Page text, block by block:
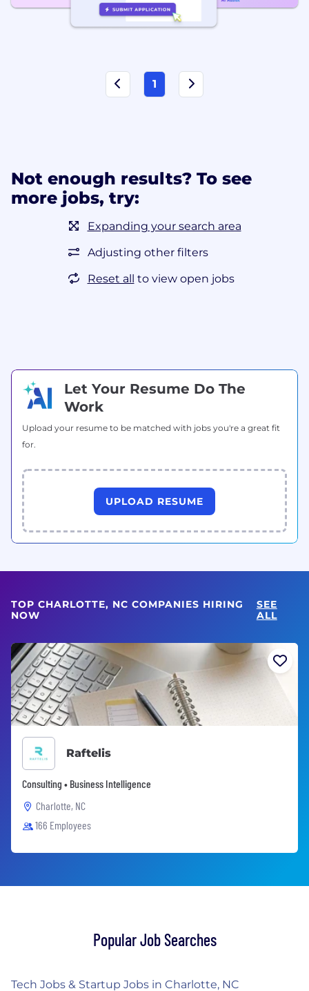
1
Not enough results? To see
more jobs, try:
Expanding your search area
Adjusting other filters
Reset all to view open jobs
Let Your Resume Do The
Work
Upload your resume to be matched with jobs you're a great fit
for.
UPLOAD RESUME
TOP CHARLOTTE, NC COMPANIES HIRING
NOW
SEE
ALL
Raftelis
Consulting • Business Intelligence
Charlotte, NC
166 Employees
Popular Job Searches
Tech Jobs & Startup Jobs in Charlotte, NC